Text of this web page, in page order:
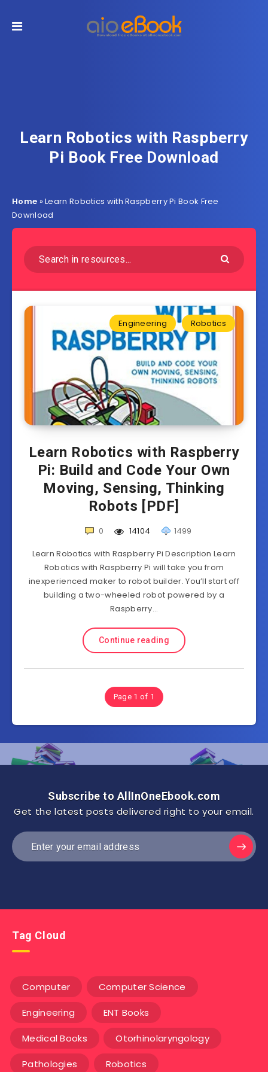
Learn Robotics with Raspberry
Pi Book Free Download
Home »Learn Robotics with Raspberry Pi Book Free
Download
Engineering Robotics
Learn Robotics with Raspberry
Pi: Build and Code Your Own
Moving, Sensing, Thinking
Robots [PDF]
0 14104
1499
Learn Robotics with Raspberry Pi Description Learn
Robotics with Raspberry Pi will take you from
inexperienced maker to robot builder. You’ll start off
building a two-wheeled robot powered by a
Raspberry…
Continue reading
Page 1 of 1
Subscribe to AllInOneEbook.com
Get the latest posts delivered right to your email.
Tag Cloud
Computer Computer Science
Engineering ENT Books
Medical Books Otorhinolaryngology
Pathologies Robotics